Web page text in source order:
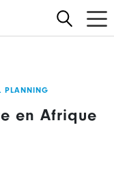
PLANNING
en Afrique